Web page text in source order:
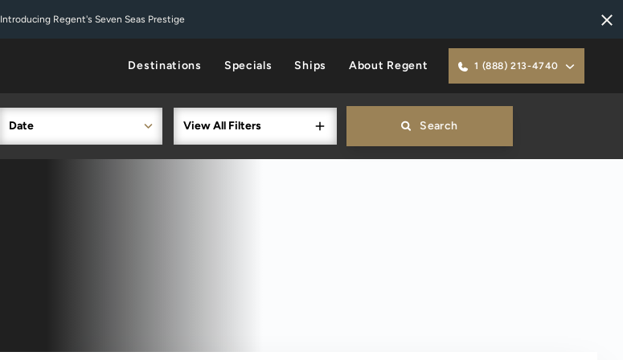
Introducing Regent's Seven Seas Prestige
Destinations Specials Ships About Regent 1 (888) 213-4740
Date View All Filters Search